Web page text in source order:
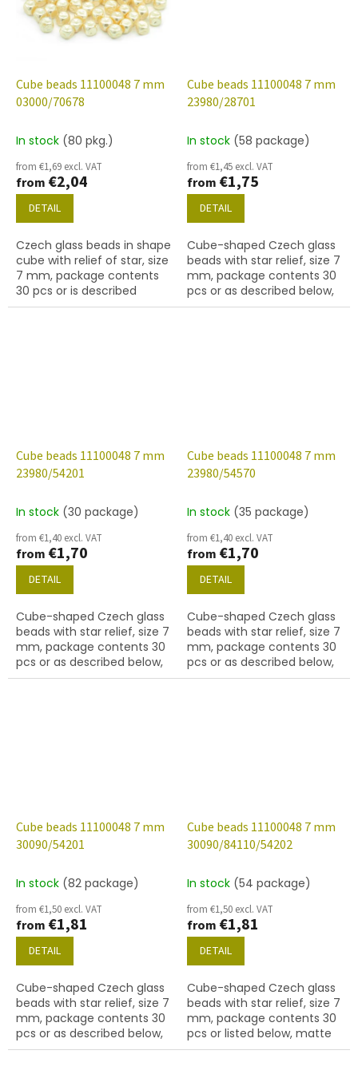
Cube beads 11100048 7 mm
03000/70678
In stock (80 pkg.)
from €1,69 excl. VAT
from €2,04
DETAIL
Czech glass beads in shape
cube with relief of star, size
7 mm, package contents
30 pcs or is described
below, color chalk white
Cube beads 11100048 7 mm
23980/28701
In stock (58 package)
from €1,45 excl. VAT
from €1,75
DETAIL
Cube-shaped Czech glass
beads with star relief, size 7
mm, package contents 30
pcs or as described below,
jet colour with 28701 finish
Cube beads 11100048 7 mm
23980/54201
In stock (30 package)
from €1,40 excl. VAT
from €1,70
DETAIL
Cube-shaped Czech glass
beads with star relief, size 7
mm, package contents 30
pcs or as described below,
jet colour with 54201 finish.
Cube beads 11100048 7 mm
23980/54570
In stock (35 package)
from €1,40 excl. VAT
from €1,70
DETAIL
Cube-shaped Czech glass
beads with star relief, size 7
mm, package contents 30
pcs or as described below,
jet colour with 54570 finish.
Cube beads 11100048 7 mm
30090/54201
In stock (82 package)
from €1,50 excl. VAT
from €1,81
DETAIL
Cube-shaped Czech glass
beads with star relief, size 7
mm, package contents 30
pcs or as described below,
sapphire colour with 54201
Cube beads 11100048 7 mm
30090/84110/54202
In stock (54 package)
from €1,50 excl. VAT
from €1,81
DETAIL
Cube-shaped Czech glass
beads with star relief, size 7
mm, package contents 30
pcs or listed below, matte
sapphire colour with 54202